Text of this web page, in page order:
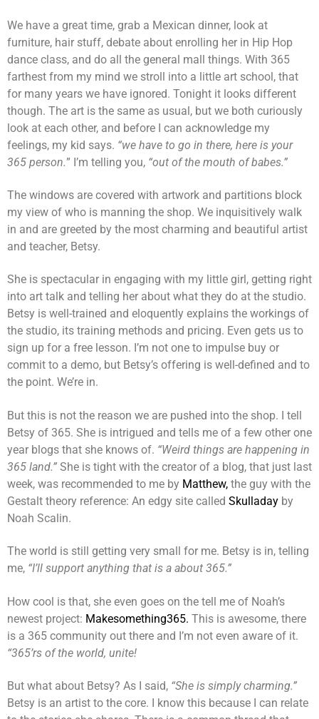
We have a great time, grab a Mexican dinner, look at
furniture, hair stuff, debate about enrolling her in Hip Hop
dance class, and do all the general mall things. With 365
farthest from my mind we stroll into a little art school, that
for many years we have ignored. Tonight it looks different
though. The art is the same as usual, but we both curiously
look at each other, and before I can acknowledge my
feelings, my kid says. “we have to go in there, here is your
365 person.” I’m telling you, “out of the mouth of babes.”
The windows are covered with artwork and partitions block
my view of who is manning the shop. We inquisitively walk
in and are greeted by the most charming and beautiful artist
and teacher, Betsy.
She is spectacular in engaging with my little girl, getting right
into art talk and telling her about what they do at the studio.
Betsy is well-trained and eloquently explains the workings of
the studio, its training methods and pricing. Even gets us to
sign up for a free lesson. I’m not one to impulse buy or
commit to a demo, but Betsy’s offering is well-defined and to
the point. We’re in.
But this is not the reason we are pushed into the shop. I tell
Betsy of 365. She is intrigued and tells me of a few other one
year blogs that she knows of. “Weird things are happening in
365 land.” She is tight with the creator of a blog, that just last
week, was recommended to me by Matthew, the guy with the
Gestalt theory reference: An edgy site called Skulladay by
Noah Scalin.
The world is still getting very small for me. Betsy is in, telling
me, “I’ll support anything that is a about 365.”
How cool is that, she even goes on the tell me of Noah’s
newest project: Makesomething365. This is awesome, there
is a 365 community out there and I’m not even aware of it.
“365’rs of the world, unite!
But what about Betsy? As I said, “She is simply charming.”
Betsy is an artist to the core. I know this because I can relate